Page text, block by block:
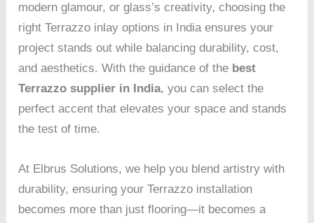
modern glamour, or glass’s creativity, choosing the
right Terrazzo inlay options in India ensures your
project stands out while balancing durability, cost,
and aesthetics. With the guidance of the best
Terrazzo supplier in India, you can select the
perfect accent that elevates your space and stands
the test of time.
At Elbrus Solutions, we help you blend artistry with
durability, ensuring your Terrazzo installation
becomes more than just flooring—it becomes a